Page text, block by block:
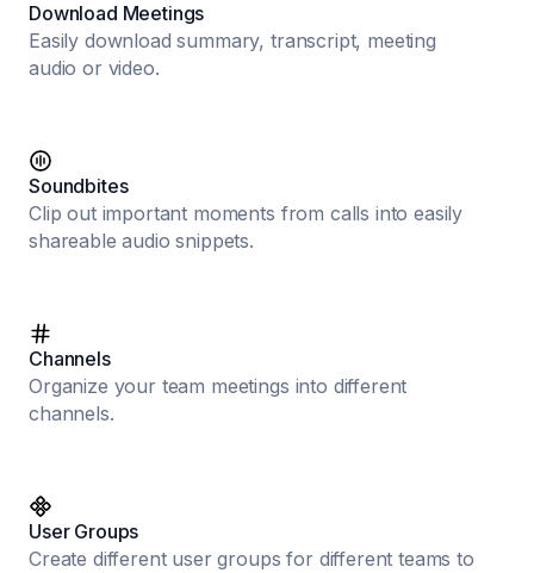
Download Meetings
Easily download summary, transcript, meeting
audio or video.
Soundbites
Clip out important moments from calls into easily
shareable audio snippets.
Channels
Organize your team meetings into different
channels.
User Groups
Create different user groups for different teams to